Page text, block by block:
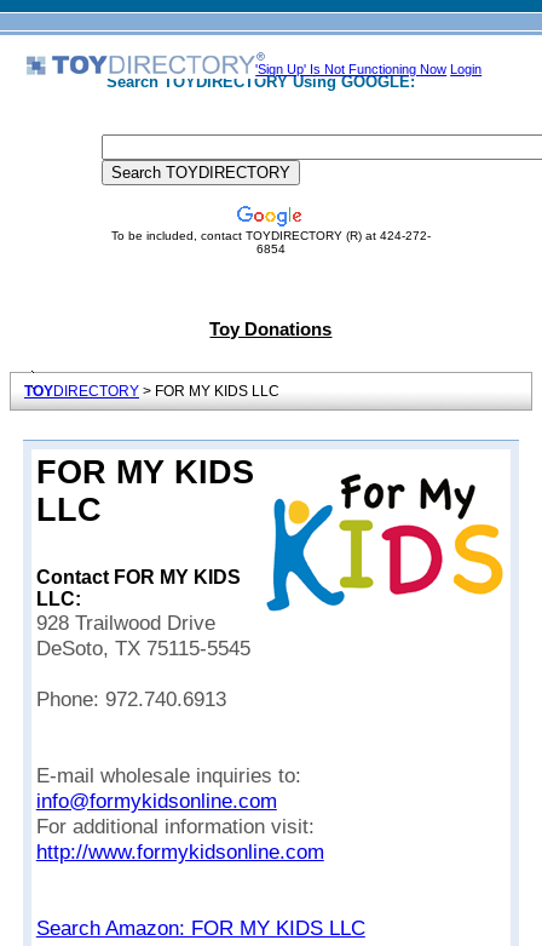
'Sign Up' Is Not Functioning Now Login
Search TOYDIRECTORY Using GOOGLE:
To be included, contact TOYDIRECTORY (R) at 424-272-
6854
Toy Donations
TOYDIRECTORY > FOR MY KIDS LLC
FOR MY KIDS
LLC
Contact FOR MY KIDS
LLC:
928 Trailwood Drive
DeSoto, TX 75115-5545
Phone: 972.740.6913
E-mail wholesale inquiries to:
info@formykidsonline.com
For additional information visit:
http://www.formykidsonline.com
Search Amazon: FOR MY KIDS LLC